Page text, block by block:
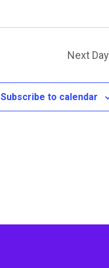
Next Day
Subscribe to calendar